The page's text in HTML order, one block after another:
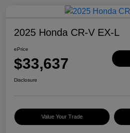
2025 Honda CR-V EX-L
ePrice
$33,637
Disclosure
Value Your Trade